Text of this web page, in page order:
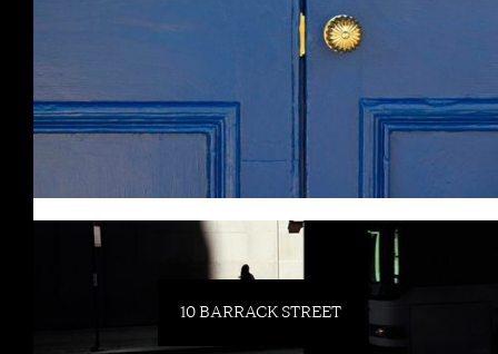
10 BARRACK STREET